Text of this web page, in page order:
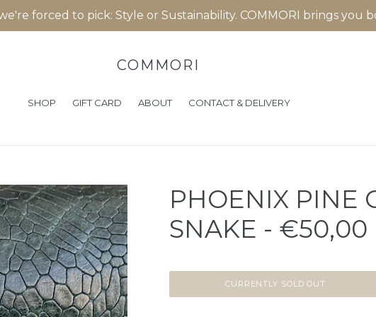
forced to pick: Style or Sustainability. COMMORI brings you
COMMORI
SHOP GIFT CARD ABOUT CONTACT & DELIVERY
PHOENIX PINE
SNAKE - €50,00
CURRENTLY SOLD OUT